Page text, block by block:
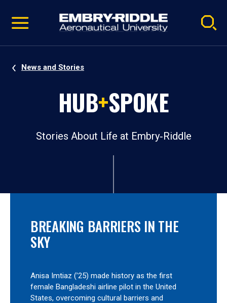
video
Navigation
News and Stories
HUB+SPOKE
Stories About Life at Embry‑Riddle
BREAKING BARRIERS IN THE
SKY
Anisa Imtiaz (’25) made history as the first
female Bangladeshi airline pilot in the United
States, overcoming cultural barriers and